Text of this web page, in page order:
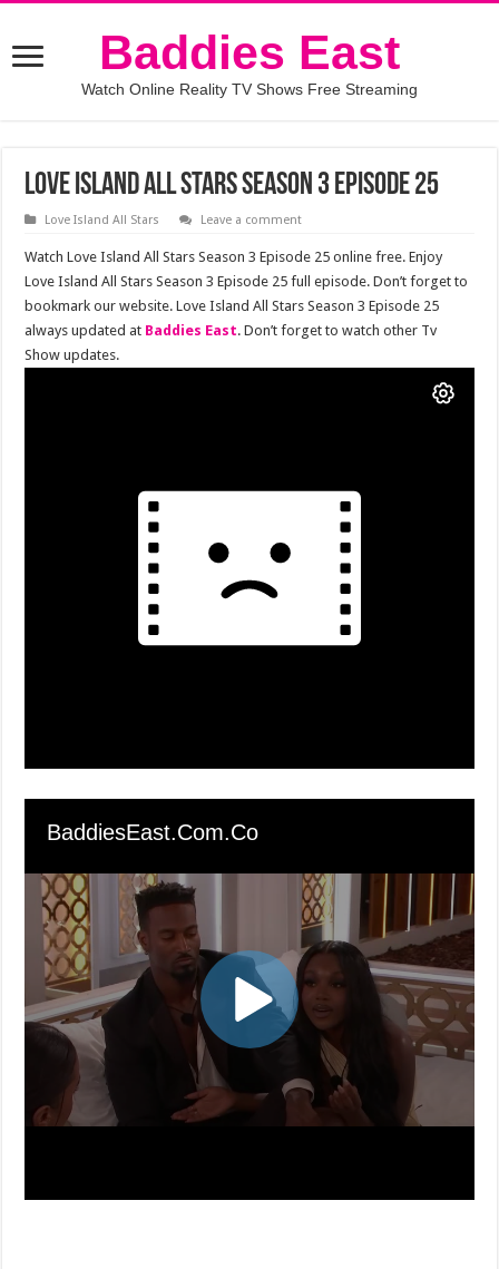
Baddies East
Watch Online Reality TV Shows Free Streaming
Love Island All Stars Season 3 Episode 25
Love Island All Stars Leave a comment
Watch Love Island All Stars Season 3 Episode 25 online free. Enjoy
Love Island All Stars Season 3 Episode 25 full episode. Don’t forget to
bookmark our website. Love Island All Stars Season 3 Episode 25
always updated at Baddies East. Don’t forget to watch other Tv
Show updates.